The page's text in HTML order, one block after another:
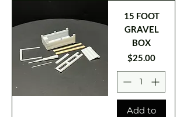
15 FOOT
GRAVEL
BOX
Price
$25.00
Add to